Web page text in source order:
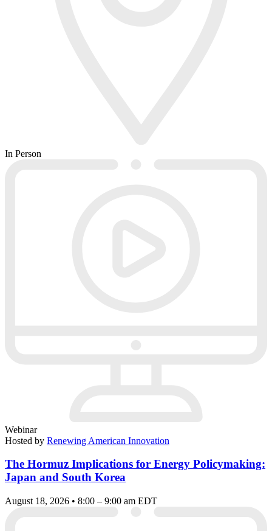
In Person
Webinar
Hosted by Renewing American Innovation
The Hormuz Implications for Energy Policymaking:
Japan and South Korea
August 18, 2026 • 8:00 – 9:00 am EDT